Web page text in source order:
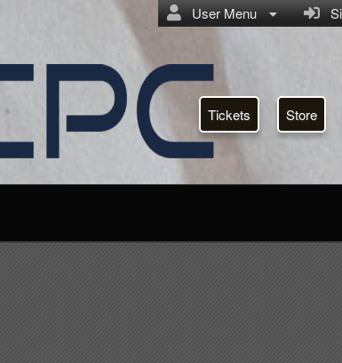
User Menu
Tickets Store